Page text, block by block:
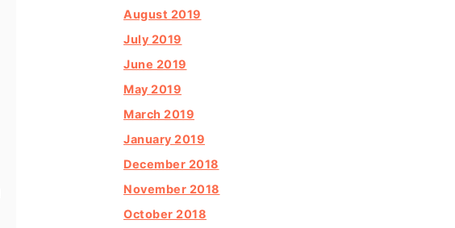
August 2019
July 2019
June 2019
May 2019
March 2019
January 2019
December 2018
November 2018
October 2018